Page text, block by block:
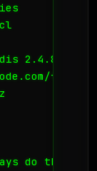
2.4.8
do this!)